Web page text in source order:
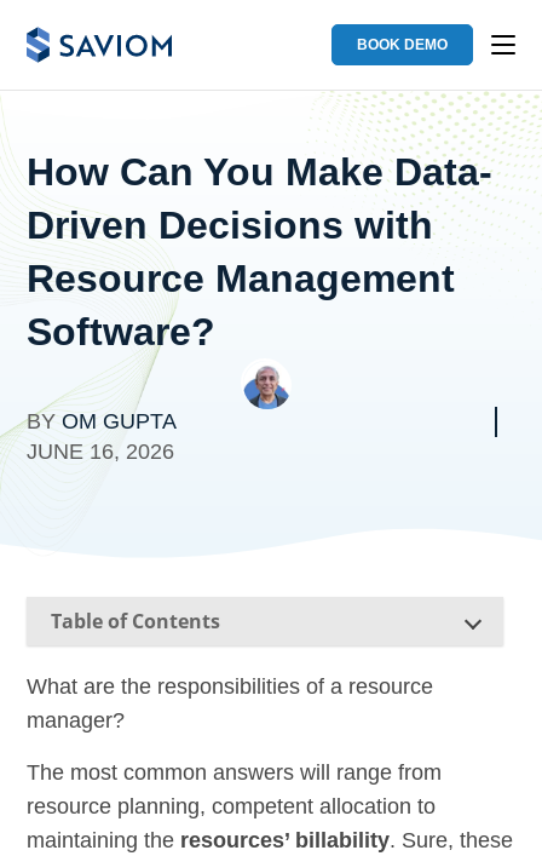
BOOK DEMO
How Can You Make Data-
Driven Decisions with
Resource Management
Software?
BYOM GUPTA
JUNE 16, 2026
Table of Contents
What are the responsibilities of a resource
manager?
The most common answers will range from
resource planning, competent allocation to
maintaining the resources’ billability. Sure, these